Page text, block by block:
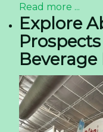
Read more ...
Explore
Beverage